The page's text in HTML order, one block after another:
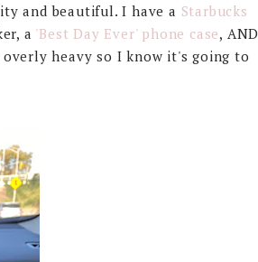
and beautiful. I have a Starbucks
a 'Best Day Ever' phone case, AND
heavy so I know it's going to